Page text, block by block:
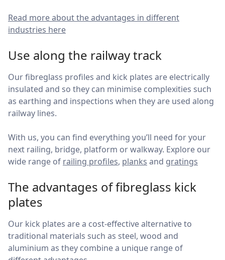
Read more about the advantages in different
industries here
Use along the railway track
Our fibreglass profiles and kick plates are electrically
insulated and so they can minimise complexities such
as earthing and inspections when they are used along
railway lines.
With us, you can find everything you’ll need for your
next railing, bridge, platform or walkway. Explore our
wide range of railing profiles, planks and gratings
The advantages of fibreglass kick
plates
Our kick plates are a cost-effective alternative to
traditional materials such as steel, wood and
aluminium as they combine a unique range of